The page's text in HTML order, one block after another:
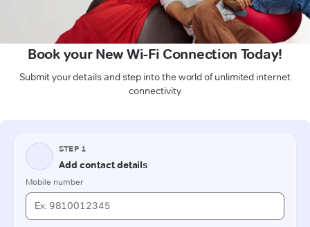
Book your New Wi-Fi Connection Today!
Submit your details and step into the world of unlimited internet
connectivity